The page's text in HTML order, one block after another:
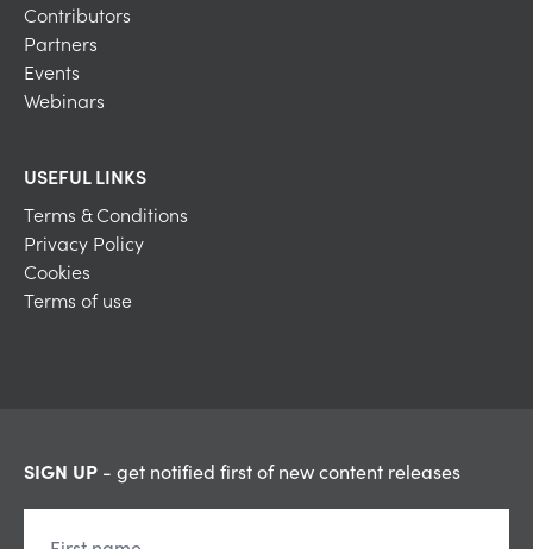
Contributors
Partners
Events
Webinars
USEFUL LINKS
Terms & Conditions
Privacy Policy
Cookies
Terms of use
SIGN UP - get notified first of new content releases